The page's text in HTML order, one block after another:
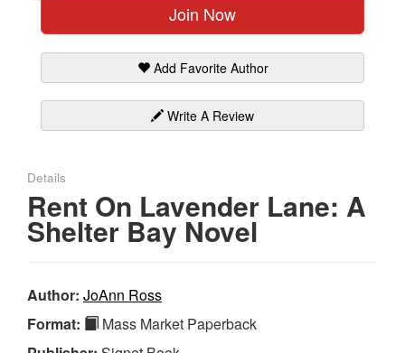
Join Now
Add Favorite Author
Write A Review
Details
Rent On Lavender Lane: A
Shelter Bay Novel
Author: JoAnn Ross
Format:
Mass Market Paperback